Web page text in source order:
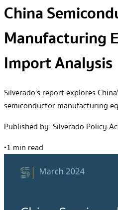
China
Manufacturing
Import Analysis
Silverado's report explores
semiconductor manufacturing
Published by: Silverado Policy
•1 min read